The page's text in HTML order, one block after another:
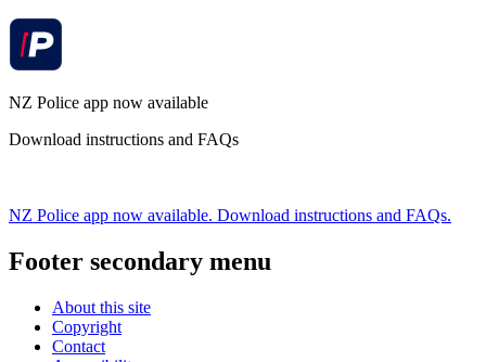
NZ Police app now available
Download instructions and FAQs
NZ Police app now available. Download instructions and FAQs.
Footer secondary menu
About this site
Copyright
Contact